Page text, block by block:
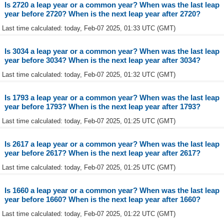
Is 2720 a leap year or a common year? When was the last leap
year before 2720? When is the next leap year after 2720?
Last time calculated: today, Feb-07 2025, 01:33 UTC (GMT)
Is 3034 a leap year or a common year? When was the last leap
year before 3034? When is the next leap year after 3034?
Last time calculated: today, Feb-07 2025, 01:32 UTC (GMT)
Is 1793 a leap year or a common year? When was the last leap
year before 1793? When is the next leap year after 1793?
Last time calculated: today, Feb-07 2025, 01:25 UTC (GMT)
Is 2617 a leap year or a common year? When was the last leap
year before 2617? When is the next leap year after 2617?
Last time calculated: today, Feb-07 2025, 01:25 UTC (GMT)
Is 1660 a leap year or a common year? When was the last leap
year before 1660? When is the next leap year after 1660?
Last time calculated: today, Feb-07 2025, 01:22 UTC (GMT)